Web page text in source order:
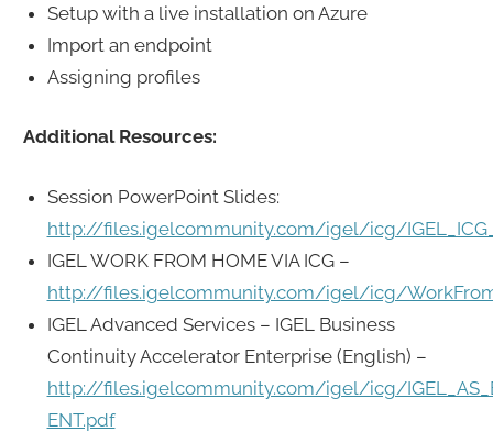
Setup with a live installation on Azure
Import an endpoint
Assigning profiles
Additional Resources:
Session PowerPoint Slides:
http://files.igelcommunity.com/igel/icg/
IGEL WORK FROM HOME VIA ICG –
http://files.igelcommunity.com/igel/icg/
IGEL Advanced Services – IGEL Business
Continuity Accelerator Enterprise (English) –
http://files.igelcommunity.com/igel/icg/
ENT.pdf